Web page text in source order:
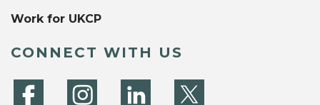
Work for UKCP
CONNECT WITH US